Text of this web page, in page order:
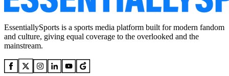
EssentiallySports is a sports media platform built for modern fandom
and culture, giving equal coverage to the overlooked and the
mainstream.